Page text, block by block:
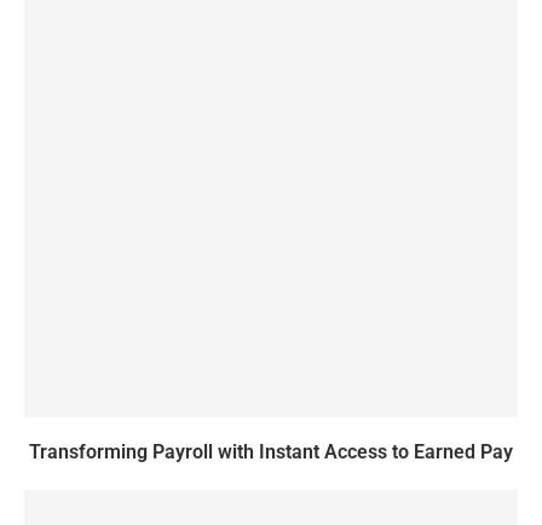
Transforming Payroll with Instant Access to Earned Pay